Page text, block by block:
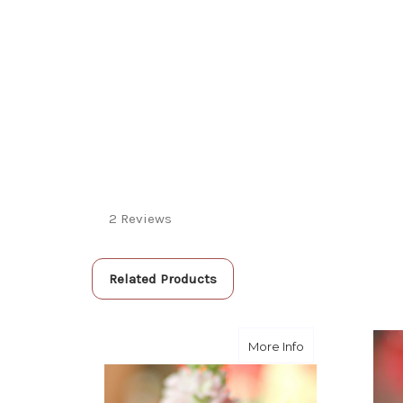
2 Reviews
Related Products
More Info about Pinkie-